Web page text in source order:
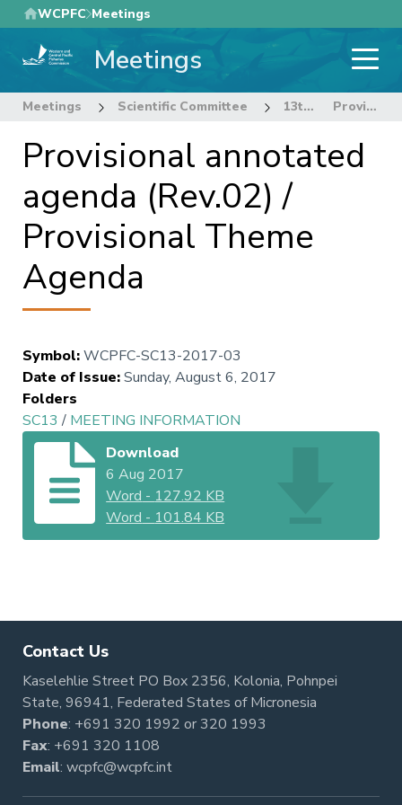
Skip
to
main
WCPFC Meetings
Meetings
Meetings Scientific Committee 13th Regular Session of the Scientific Committee Provisional annotated agenda (Rev.02) / Provisional Theme Agenda
Provisional annotated
agenda (Rev.02) /
Provisional Theme
Agenda
Symbol:WCPFC-SC13-2017-03
Date of Issue:Sunday, August 6, 2017
Folders
SC13 / MEETING INFORMATION
Download
6 Aug 2017
Word - 127.92 KB
Word - 101.84 KB
Contact Us
Kaselehlie Street PO Box 2356, Kolonia, Pohnpei
State, 96941, Federated States of Micronesia
Phone: +691 320 1992 or320 1993
Fax: +691 320 1108
Email: wcpfc@wcpfc.int